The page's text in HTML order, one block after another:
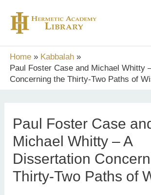
content
Home
Kabbalah
Paul Foster Case and Michael Whitty
Concerning the Thirty-Two Paths of
Paul Foster Case
Michael Whitty – A
Dissertation
Thirty-Two Paths of